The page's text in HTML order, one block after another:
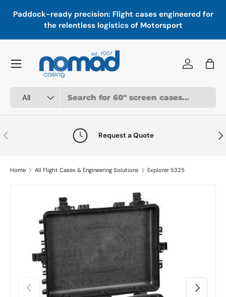
Skip to content
Paddock-ready precision: Flight cases engineered for
the relentless logistics of Motorsport
All
Log inBag
Menu
Previous Request a Quote
Home All Flight Cases & Engineering Solutions Explorer 5325
Skip to product information
Previous Next